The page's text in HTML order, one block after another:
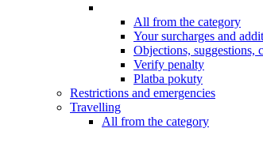
All from the category
Your surcharges and
Objections, suggestions,
Verify penalty
Platba pokuty
Restrictions and emergencies
Travelling
All from the category